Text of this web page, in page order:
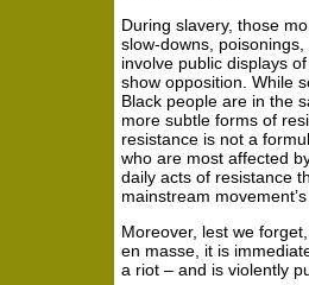
During slavery, those
slow-downs,
involve public displays
show opposition. While
Black people are in the
more subtle forms of
resistance is not a
who are most affected
daily acts of resistance
mainstream
Moreover, lest we
en masse, it is
a riot – and is violently